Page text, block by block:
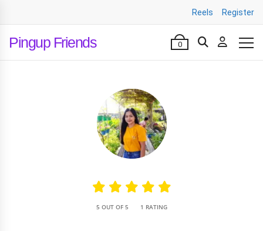
Reels Register
Pingup Friends 0
5 OUT OF 5 1 RATING